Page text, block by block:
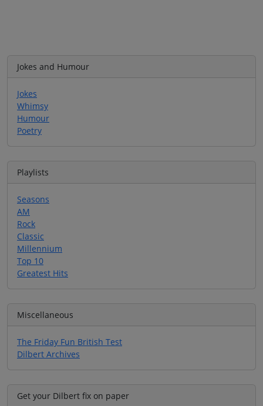
Jokes and Humour
Jokes
Whimsy
Humour
Poetry
Playlists
Seasons
AM
Rock
Classic
Millennium
Top 10
Greatest Hits
Miscellaneous
The Friday Fun British Test
Dilbert Archives
Get your Dilbert fix on paper